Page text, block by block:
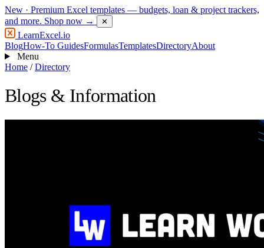
New · Premium Excel templates — budgets, loan & project trackers,
and more. Shop now → ✕
LearnExcel.io
BlogHow-To GuidesFormulasTemplatesDirectoryAbout
Menu
Home / Directory
Blogs & Information